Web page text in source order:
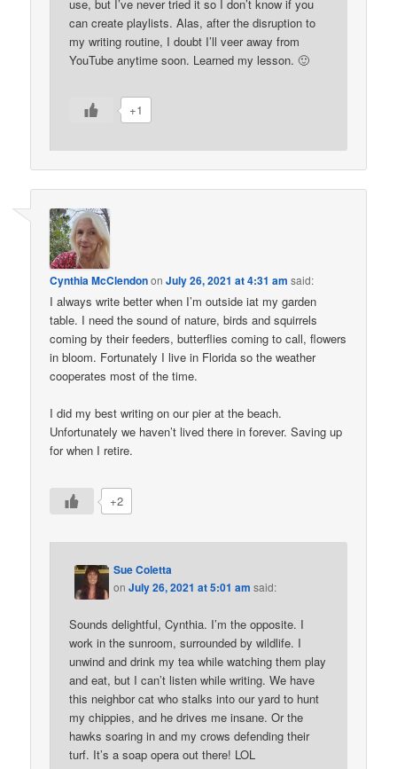
use, but I’ve never tried it so I don’t know if you
can create playlists. Alas, after the disruption to
my writing routine, I doubt I’ll veer away from
YouTube anytime soon. Learned my lesson. 🙂
+1
Cynthia McClendononJuly 26, 2021 at 4:31 am said:
I always write better when I’m outside iat my garden
table. I need the sound of nature, birds and squirrels
coming by their feeders, butterflies coming to call, flowers
in bloom. Fortunately I live in Florida so the weather
cooperates most of the time.
I did my best writing on our pier at the beach.
Unfortunately we haven’t lived there in forever. Saving up
for when I retire.
+2
Sue Coletta
onJuly 26, 2021 at 5:01 am said:
Sounds delightful, Cynthia. I’m the opposite. I
work in the sunroom, surrounded by wildlife. I
unwind and drink my tea while watching them play
and eat, but I can’t listen while writing. We have
this neighbor cat who stalks into our yard to hunt
my chippies, and he drives me insane. Or the
hawks soaring in and my crows defending their
turf. It’s a soap opera out there! LOL